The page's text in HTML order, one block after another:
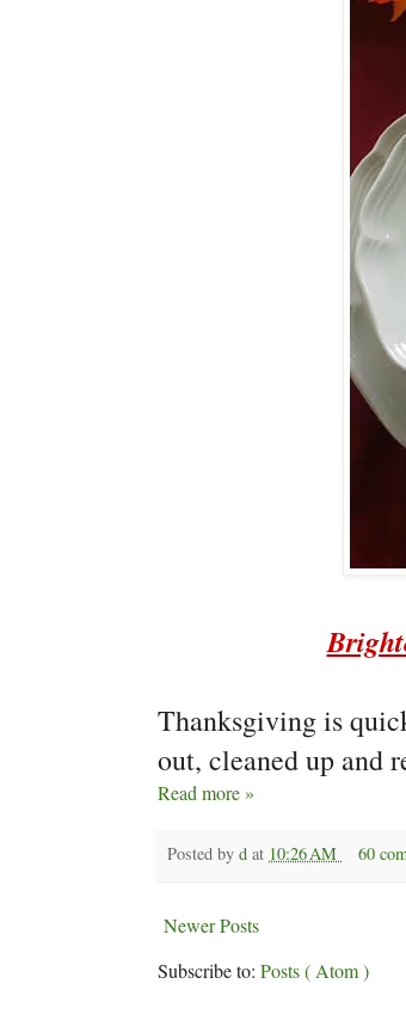
Thanksgiving is
out, cleaned up and
Read more »
Posted by d at 10:26 AM 60
Newer Posts
Subscribe to: Posts ( Atom )